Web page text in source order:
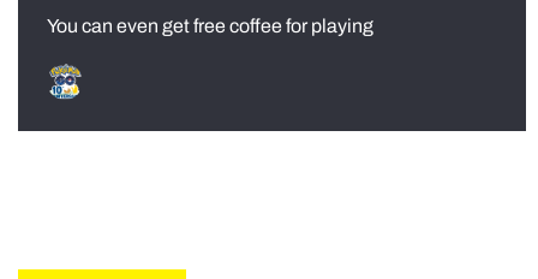
You can even get free coffee for playing